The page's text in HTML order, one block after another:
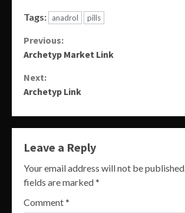
Tags: anadrol pills
Continue
Reading
Previous:
Archetyp Market Link
Next:
Archetyp Link
Leave a Reply
Your email address will not be
fields are marked*
Comment*